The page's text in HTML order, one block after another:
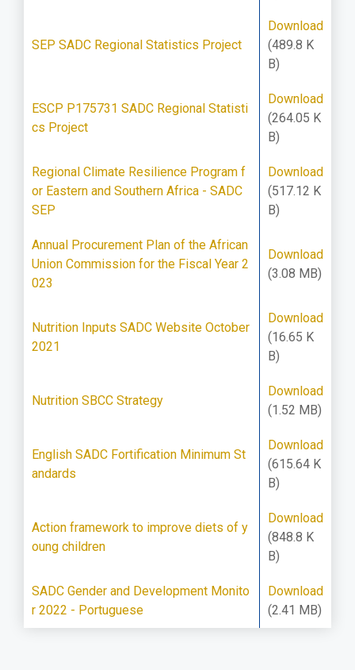
SEP SADC Regional Statistics Project
Download
(489.8 K
B)
ESCP P175731 SADC Regional Statisti
cs Project
Download
(264.05 K
B)
Regional Climate Resilience Program f
or Eastern and Southern Africa - SADC
SEP
Download
(517.12 K
B)
Annual Procurement Plan of the African
Union Commission for the Fiscal Year 2
023
Download
(3.08 MB)
Nutrition Inputs SADC Website October
2021
Download
(16.65 K
B)
Nutrition SBCC Strategy
Download
(1.52 MB)
English SADC Fortification Minimum St
andards
Download
(615.64 K
B)
Action framework to improve diets of y
oung children
Download
(848.8 K
B)
SADC Gender and Development Monito
r 2022 - Portuguese
Download
(2.41 MB)